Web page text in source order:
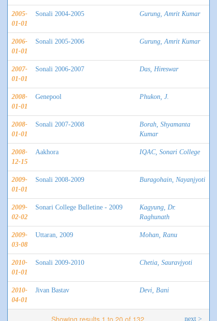
2005-
01-01
Sonali 2004-2005 Gurung, Amrit Kumar
2006-
01-01
Sonali 2005-2006 Gurung, Amrit Kumar
2007-
01-01
Sonali 2006-2007 Das, Hireswar
2008-
01-01
Genepool Phukon, J.
2008-
01-01
Sonali 2007-2008
Borah, Shyamanta
Kumar
2008-
12-15
Aakhora IQAC, Sonari College
2009-
01-01
Sonali 2008-2009 Buragohain, Nayanjyoti
2009-
02-02
Sonari College Bulletine - 2009
Kagyung, Dr.
Raghunath
2009-
03-08
Uttaran, 2009 Mohan, Ranu
2010-
01-01
Sonali 2009-2010 Chetia, Sauravjyoti
2010-
04-01
Jivan Bastav Devi, Bani
Showing results 1 to 20 of 132 next >